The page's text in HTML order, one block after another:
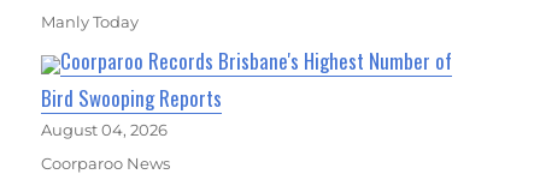
Manly Today
Coorparoo Records Brisbane's Highest Number of
Bird Swooping Reports
August 04, 2026
Coorparoo News